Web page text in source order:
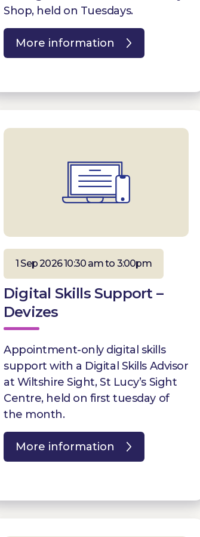
Shop, held on Tuesdays.
More information
1 Sep 2026 10:30 am to 3:00pm
Digital Skills Support –
Devizes
Appointment-only digital skills
support with a Digital Skills Advisor
at Wiltshire Sight, St Lucy’s Sight
Centre, held on first tuesday of
the month.
More information